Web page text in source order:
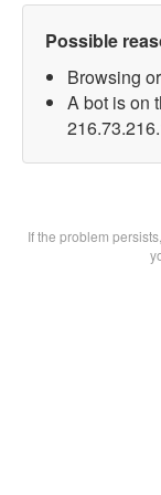
Possible
Browsing
A bot is on
If the problem